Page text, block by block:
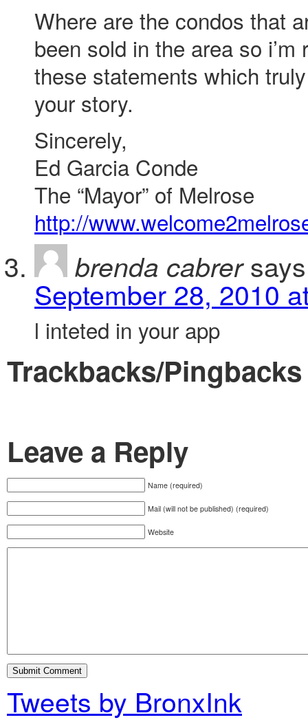
Where are the condos that
been sold in the area so
these statements which
your story.
Sincerely,
Ed Garcia Conde
The “Mayor” of Melrose
http://
brenda cabrer
September 28, 2010
l inteted in your app
Trackbacks/Pingbacks
Leave a Reply
Name (required)
Mail (will not be published) (required)
Website
Tweets by BronxInk